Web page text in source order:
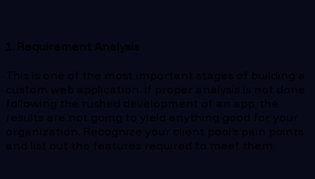
1. Requirement Analysis
This is one of the most important stages of building a
custom web application. If proper analysis is not done
following the rushed development of an app, the
results are not going to yield anything good for your
organization. Recognize your client pool’s pain points
and list out the features required to meet them.